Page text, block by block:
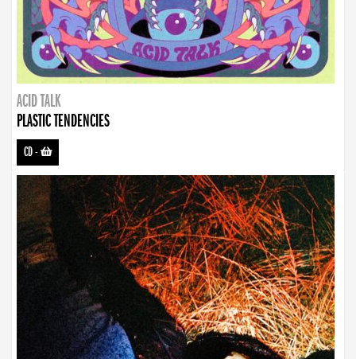
ACID TALK
PLASTIC TENDENCIES
CD-